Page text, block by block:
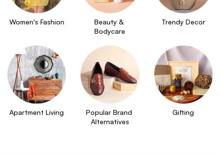
Women's Fashion
Beauty &
Bodycare
Trendy Decor
Apartment Living
Popular Brand
Alternatives
Gifting